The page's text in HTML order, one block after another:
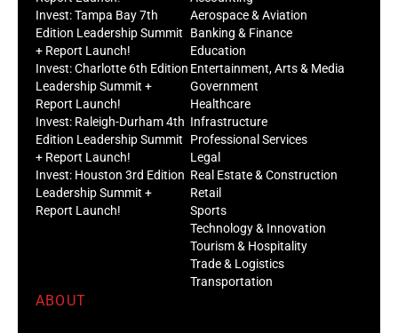
Invest: Tampa Bay 7th
Edition Leadership Summit
+ Report Launch!
Invest: Charlotte 6th Edition
Leadership Summit +
Report Launch!
Invest: Raleigh-Durham 4th
Edition Leadership Summit
+ Report Launch!
Invest: Houston 3rd Edition
Leadership Summit +
Report Launch!
Aerospace & Aviation
Banking & Finance
Education
Entertainment, Arts & Media
Government
Healthcare
Infrastructure
Professional Services
Legal
Real Estate & Construction
Retail
Sports
Technology & Innovation
Tourism & Hospitality
Trade & Logistics
Transportation
ABOUT